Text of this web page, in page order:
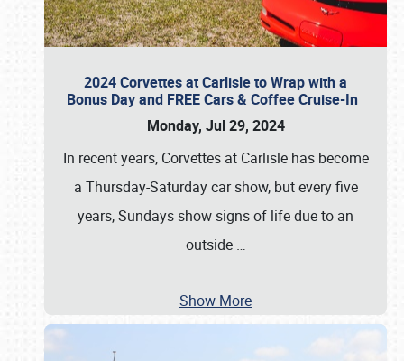
2024 Corvettes at Carlisle to Wrap with a
Bonus Day and FREE Cars & Coffee Cruise-In
Monday, Jul 29, 2024
In recent years, Corvettes at Carlisle has become
a Thursday-Saturday car show, but every five
years, Sundays show signs of life due to an
outside …
Show More